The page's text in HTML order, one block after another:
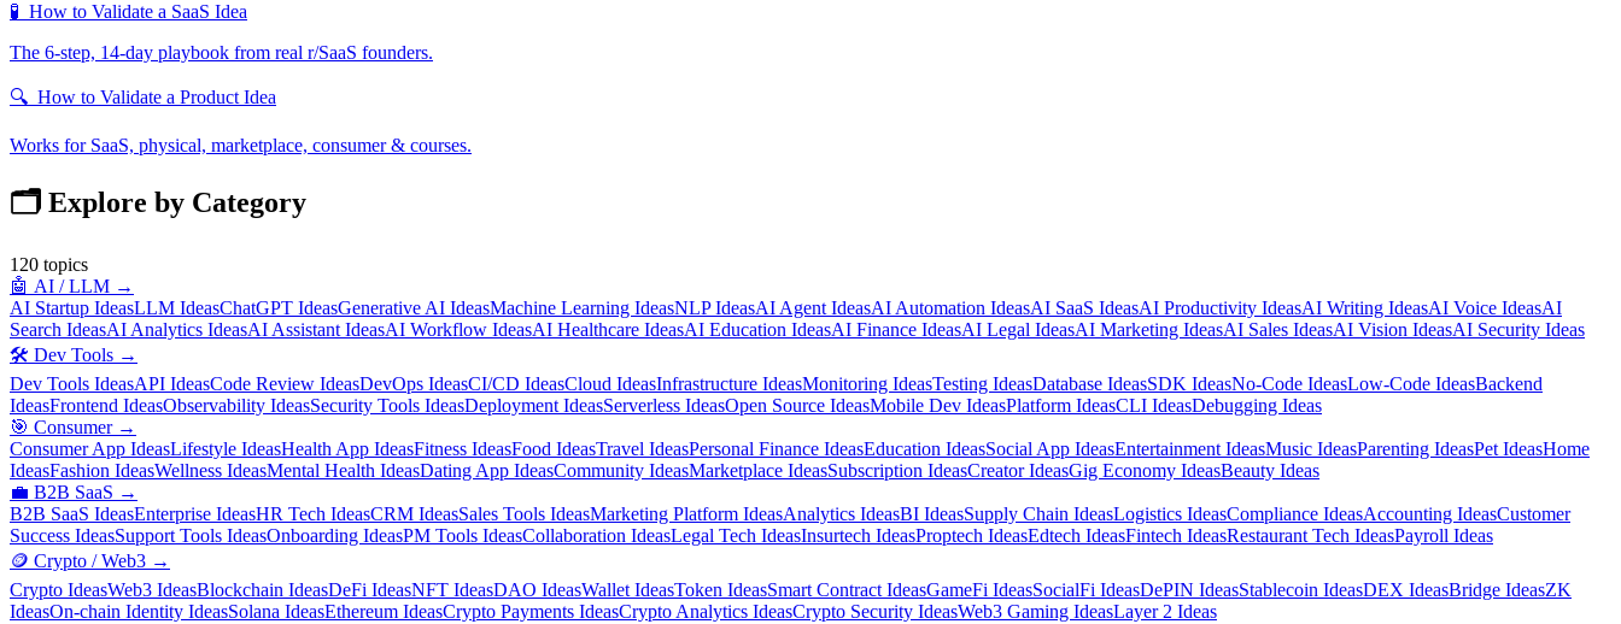
🧪 How to Validate a SaaS Idea
The 6-step, 14-day playbook from real r/SaaS founders.
🔍 How to Validate a Product Idea
Works for SaaS, physical, marketplace, consumer & courses.
🗂️ Explore by Category
120 topics
🤖 AI / LLM →
AI Startup IdeasLLM IdeasChatGPT IdeasGenerative AI IdeasMachine Learning IdeasNLP IdeasAI Agent IdeasAI Automation IdeasAI SaaS IdeasAI Productivity IdeasAI Writing IdeasAI Voice IdeasAI
Search IdeasAI Analytics IdeasAI Assistant IdeasAI Workflow IdeasAI Healthcare IdeasAI Education IdeasAI Finance IdeasAI Legal IdeasAI Marketing IdeasAI Sales IdeasAI Vision IdeasAI Security Ideas
🛠️ Dev Tools →
Dev Tools IdeasAPI IdeasCode Review IdeasDevOps IdeasCI/CD IdeasCloud IdeasInfrastructure IdeasMonitoring IdeasTesting IdeasDatabase IdeasSDK IdeasNo-Code IdeasLow-Code IdeasBackend
IdeasFrontend IdeasObservability IdeasSecurity Tools IdeasDeployment IdeasServerless IdeasOpen Source IdeasMobile Dev IdeasPlatform IdeasCLI IdeasDebugging Ideas
🎯 Consumer→
Consumer App IdeasLifestyle IdeasHealth App IdeasFitness IdeasFood IdeasTravel IdeasPersonal Finance IdeasEducation IdeasSocial App IdeasEntertainment IdeasMusic IdeasParenting IdeasPet IdeasHome
IdeasFashion IdeasWellness IdeasMental Health IdeasDating App IdeasCommunity IdeasMarketplace IdeasSubscription IdeasCreator IdeasGig Economy IdeasBeauty Ideas
💼 B2B SaaS →
B2B SaaS IdeasEnterprise IdeasHR Tech IdeasCRM IdeasSales Tools IdeasMarketing Platform IdeasAnalytics IdeasBI IdeasSupply Chain IdeasLogistics IdeasCompliance IdeasAccounting IdeasCustomer
Success IdeasSupport Tools IdeasOnboarding IdeasPM Tools IdeasCollaboration IdeasLegal Tech IdeasInsurtech IdeasProptech IdeasEdtech IdeasFintech IdeasRestaurant Tech IdeasPayroll Ideas
🪙 Crypto / Web3 →
Crypto IdeasWeb3 IdeasBlockchain IdeasDeFi IdeasNFT IdeasDAO IdeasWallet IdeasToken IdeasSmart Contract IdeasGameFi IdeasSocialFi IdeasDePIN IdeasStablecoin IdeasDEX IdeasBridge IdeasZK
IdeasOn-chain Identity IdeasSolana IdeasEthereum IdeasCrypto Payments IdeasCrypto Analytics IdeasCrypto Security IdeasWeb3 Gaming IdeasLayer 2 Ideas